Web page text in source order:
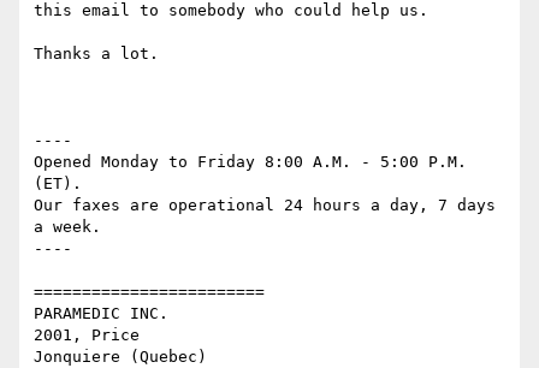
this email to somebody who could help us.
Thanks a lot.
----
Opened Monday to Friday 8:00 A.M. - 5:00 P.M.
(ET).
Our faxes are operational 24 hours a day, 7 days
a week.
----
========================
PARAMEDIC INC.
2001, Price
Jonquiere (Quebec)